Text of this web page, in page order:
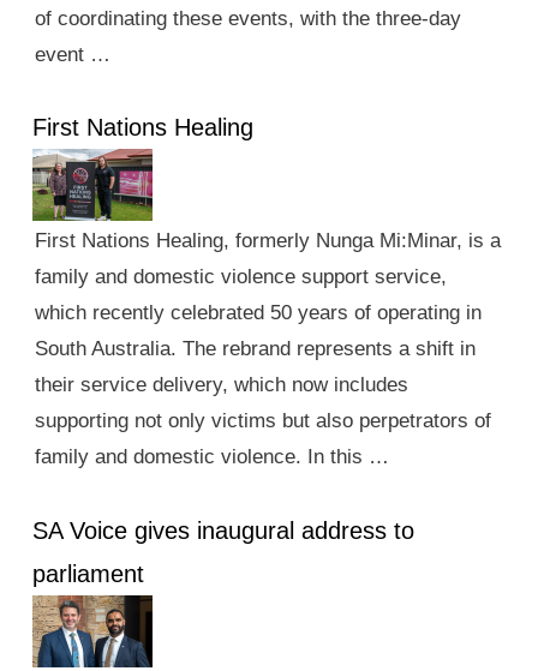
of coordinating these events, with the three-day
event …
First Nations Healing
First Nations Healing, formerly Nunga Mi:Minar, is a
family and domestic violence support service,
which recently celebrated 50 years of operating in
South Australia. The rebrand represents a shift in
their service delivery, which now includes
supporting not only victims but also perpetrators of
family and domestic violence. In this …
SA Voice gives inaugural address to
parliament